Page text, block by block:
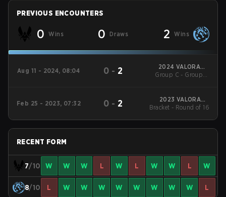
PREVIOUS ENCOUNTERS
0 Wins 0 Draws 2 Wins
Aug 11 - 2024, 08:04 0 - 2
2024 VALORANT
Champions
Group C - Group C
Feb 25 - 2023, 07:32 0 - 2
2023 VALORANT
Champions Tour:
Bracket - Round of 16
RECENT FORM
7/10 W W W L W L W W L W
8/10 L W W W W W W W W L